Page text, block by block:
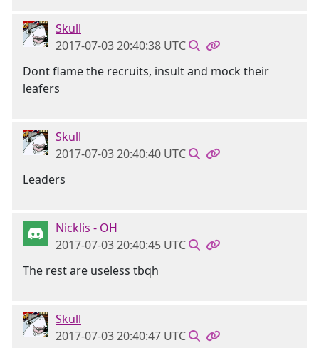
Skull
2017-07-03 20:40:38 UTC
Dont flame the recruits, insult and mock their
leafers
Skull
2017-07-03 20:40:40 UTC
Leaders
Nicklis - OH
2017-07-03 20:40:45 UTC
The rest are useless tbqh
Skull
2017-07-03 20:40:47 UTC